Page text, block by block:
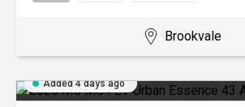
Brookvale
Added 4 days ago